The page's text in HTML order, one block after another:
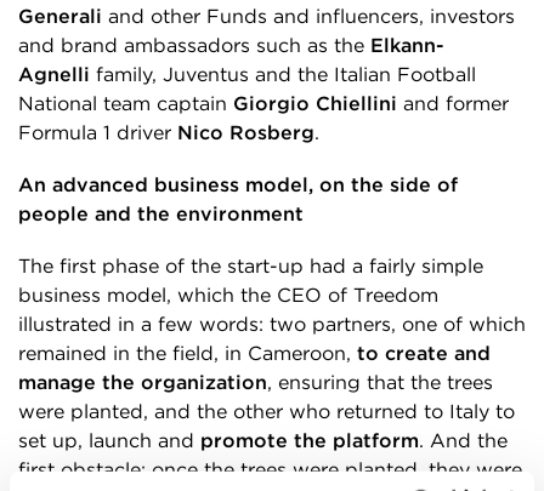
Generali and other Funds and influencers, investors
and brand ambassadors such as the Elkann-
Agnelli family, Juventus and the Italian Football
National team captain Giorgio Chiellini and former
Formula 1 driver Nico Rosberg.
An advanced business model, on the side of
people and the environment
The first phase of the start-up had a fairly simple
business model, which the CEO of Treedom
illustrated in a few words: two partners, one of which
remained in the field, in Cameroon, to create and
manage the organization, ensuring that the trees
were planted, and the other who returned to Italy to
set up, launch and promote the platform. And the
first obstacle: once the trees were planted, they were